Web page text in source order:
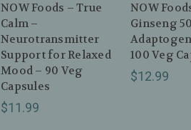
NOW Foods – True
Calm –
Neurotransmitter
Support for Relaxed
Mood – 90 Veg
Capsules
$11.99
NOW
Ginseng
100 Veg
$12.99